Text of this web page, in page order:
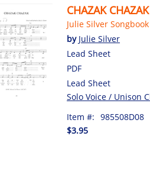
CHAZAK CHAZAK
Julie Silver Songbook
by Julie Silver
Lead Sheet
PDF
Lead Sheet
Solo Voice / Unison
Item #: 985508D08
$3.95